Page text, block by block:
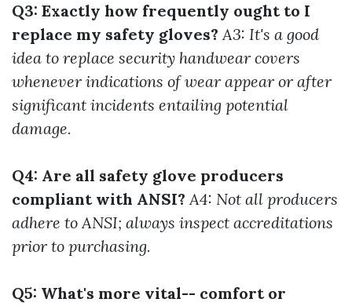
Q3: Exactly how frequently ought to I
replace my safety gloves? A3: It's a good
idea to replace security handwear covers
whenever indications of wear appear or after
significant incidents entailing potential
damage.
Q4: Are all safety glove producers
compliant with ANSI? A4: Not all producers
adhere to ANSI; always inspect accreditations
prior to purchasing.
Q5: What's more vital-- comfort or